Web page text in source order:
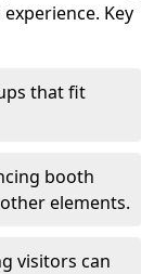
Key
that fit
booth
elements.
visitors can